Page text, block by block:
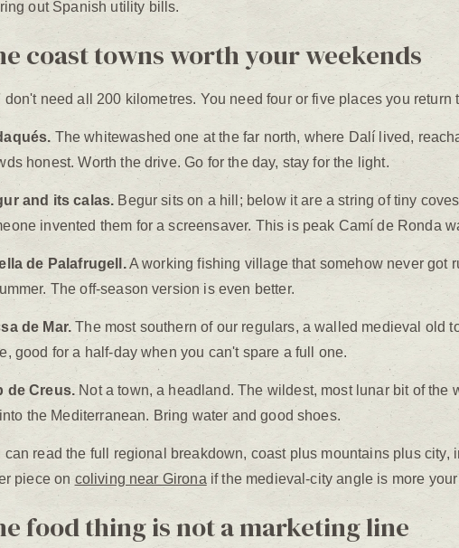
out Spanish utility bills.
coast towns worth your weekends
don't need all 200 kilometres. You need four or five places you return
The whitewashed one at the far north, where Dalí lived,
honest. Worth the drive. Go for the day, stay for the light.
and its calas. Begur sits on a hill; below it are a string of tiny
invented them for a screensaver. This is peak Camí de Ronda
de Palafrugell.A working fishing village that somehow never got
The off-season version is even better.
de Mar. The most southern of our regulars, a walled medieval old
good for a half-day when you can't spare a full one.
de Creus. Not a town, a headland. The wildest, most lunar bit of
the Mediterranean. Bring water and good shoes.
can read the full regional breakdown, coast plus mountains plus city,
piece on coliving near Girona if the medieval-city angle is more
food thing is not a marketing line